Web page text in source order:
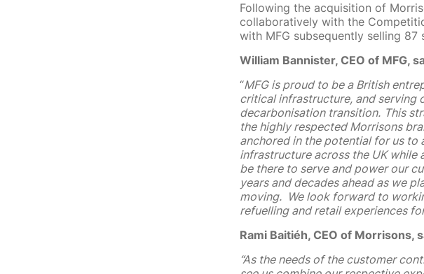
Following the acquisition of
collaboratively with the
with MFG subsequently selling
William Bannister, CEO of MFG,
“MFG is proud to be a British
critical infrastructure, and serving
decarbonisation transition. This
the highly respected Morrisons
anchored in the potential for us
infrastructure across the UK
be there to serve and power our
years and decades ahead as we
moving. We look forward to
refuelling and retail experiences
Rami Baitiéh, CEO of Morrisons,
“As the needs of the customer